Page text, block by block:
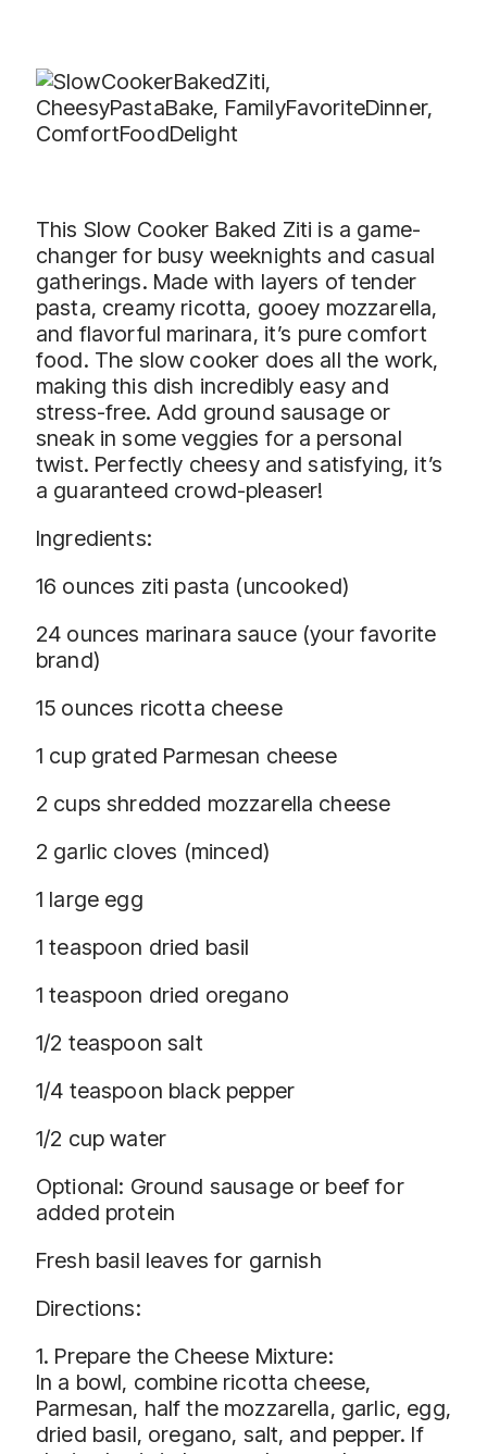
This Slow Cooker Baked Ziti is a game-
changer for busy weeknights and casual
gatherings. Made with layers of tender
pasta, creamy ricotta, gooey mozzarella,
and flavorful marinara, it’s pure comfort
food. The slow cooker does all the work,
making this dish incredibly easy and
stress-free. Add ground sausage or
sneak in some veggies for a personal
twist. Perfectly cheesy and satisfying, it’s
a guaranteed crowd-pleaser!
Ingredients:
16 ounces ziti pasta (uncooked)
24 ounces marinara sauce (your favorite
brand)
15 ounces ricotta cheese
1 cup grated Parmesan cheese
2 cups shredded mozzarella cheese
2 garlic cloves (minced)
1 large egg
1 teaspoon dried basil
1 teaspoon dried oregano
1/2 teaspoon salt
1/4 teaspoon black pepper
1/2 cup water
Optional: Ground sausage or beef for
added protein
Fresh basil leaves for garnish
Directions:
1. Prepare the Cheese Mixture:
In a bowl, combine ricotta cheese,
Parmesan, half the mozzarella, garlic, egg,
dried basil, oregano, salt, and pepper. If